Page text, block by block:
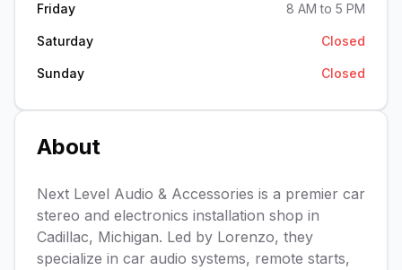
Friday 8 AM to 5 PM
Saturday Closed
Sunday Closed
About
Next Level Audio & Accessories is a premier car
stereo and electronics installation shop in
Cadillac, Michigan. Led by Lorenzo, they
specialize in car audio systems, remote starts,